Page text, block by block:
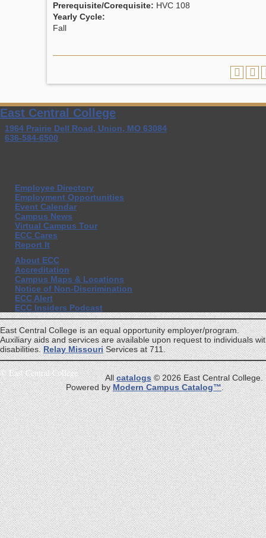
Prerequisite/Corequisite: HVC 108
Yearly Cycle:
Fall
East Central College
1964 Prairie Dell Road, Union, MO 63084
636-584-6500
Employee Directory
Employment Opportunities
Event Calendar
Campus News
Virtual Campus Tour
ECC Cares
Report It
About ECC
Accreditation
Campus Maps & Locations
Notice of Non-Discrimination
ECC Alert
ECC Insiders Podcast
East Central College is an equal opportunity employer/program.
Auxiliary aids and services are available upon request to individuals
disabilities.Relay MissouriServices at 711.
©East Central College Allcatalogs© 2026 East Central College.
Powered byModern Campus Catalog™.